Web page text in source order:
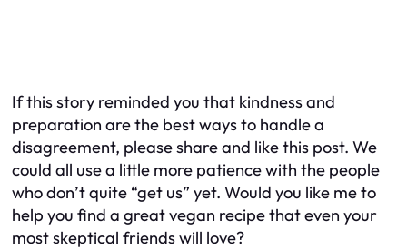
If this story reminded you that kindness and
preparation are the best ways to handle a
disagreement, please share and like this post. We
could all use a little more patience with the people
who don’t quite “get us” yet. Would you like me to
help you find a great vegan recipe that even your
most skeptical friends will love?